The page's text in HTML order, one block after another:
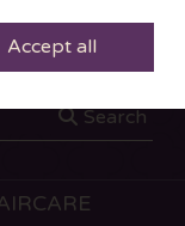
CHECKOUT
Search
Accept all